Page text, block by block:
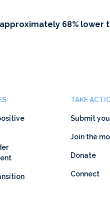
68% lower
TAKE
Submit
Join the
Donate
Connect